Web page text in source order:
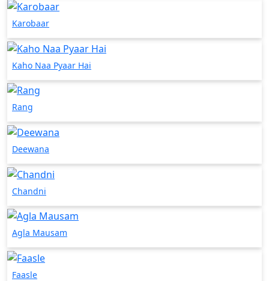
Karobaar
Kaho Naa Pyaar Hai
Rang
Deewana
Chandni
Agla Mausam
Faasle